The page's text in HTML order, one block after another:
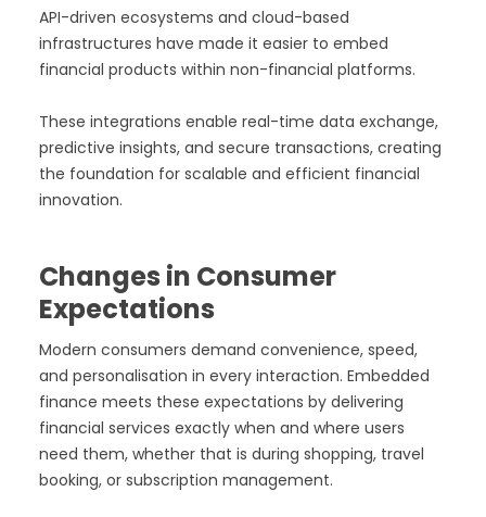
API-driven ecosystems and cloud-based
infrastructures have made it easier to embed
financial products within non-financial platforms.
These integrations enable real-time data exchange,
predictive insights, and secure transactions, creating
the foundation for scalable and efficient financial
innovation.
Changes in Consumer
Expectations
Modern consumers demand convenience, speed,
and personalisation in every interaction. Embedded
finance meets these expectations by delivering
financial services exactly when and where users
need them, whether that is during shopping, travel
booking, or subscription management.